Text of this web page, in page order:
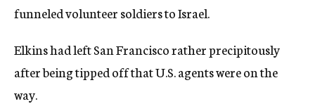
funneled volunteer soldiers to Israel.
Elkins had left San Francisco rather precipitously
after being tipped off that U.S. agents were on the
way.